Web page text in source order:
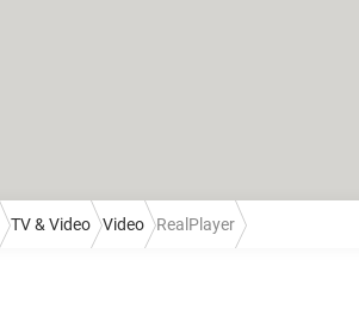
TV & Video Video RealPlayer